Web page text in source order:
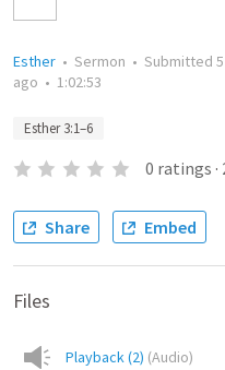
Esther • Sermon • Submitted
ago • 1:02:53
Esther 3:1–6
0 ratings ·
Share Embed
Files
Playback (2) (Audio)